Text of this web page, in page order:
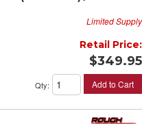
Limited Supply
Retail Price:
$349.95
Qty: Add to Cart